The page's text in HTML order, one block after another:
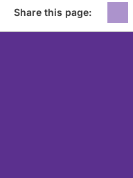
Share this page: